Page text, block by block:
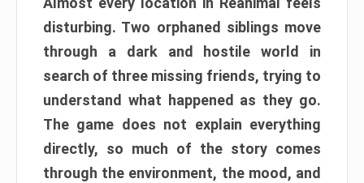
disturbing. Two orphaned siblings move
through a dark and hostile world in
search of three missing friends, trying to
understand what happened as they go.
The game does not explain everything
directly, so much of the story comes
through the environment, the mood, and